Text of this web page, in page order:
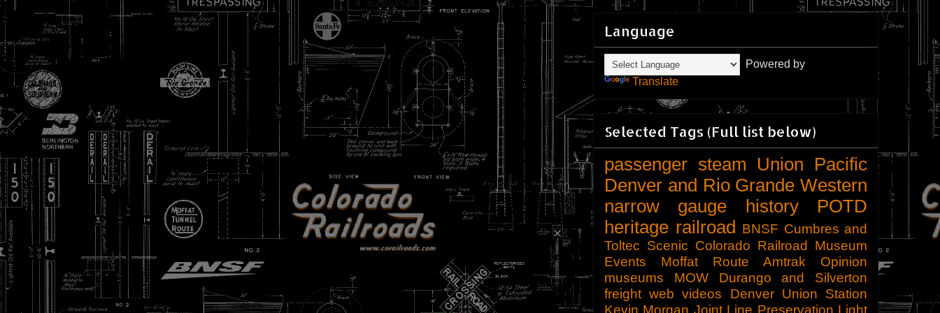
Language
Powered by
Translate
Selected Tags (Full list below)
passenger steam
Union Pacific
Denver and Rio Grande Western
narrow gauge
history
POTD
heritage railroad BNSF Cumbres and
Toltec Scenic Colorado Railroad Museum
Events
Moffat Route Amtrak
Opinion
museums
MOW
Durango and Silverton
freight web videos
Denver Union Station
Kevin Morgan Joint Line Preservation Light